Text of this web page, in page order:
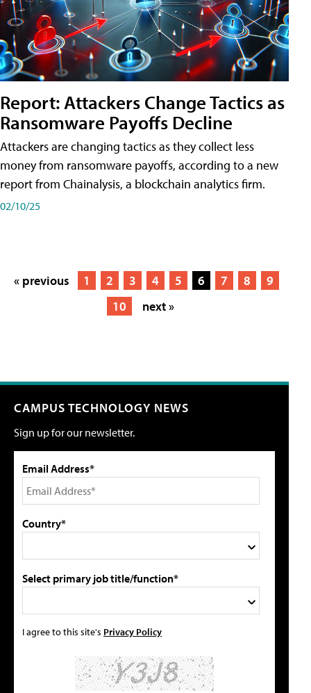
Report: Attackers Change Tactics as
Ransomware Payoffs Decline
Attackers are changing tactics as they collect less
money from ransomware payoffs, according to a new
report from Chainalysis, a blockchain analytics firm.
02/10/25
« previous 1 2 3 4 5 6 7 8
9
10
next »
CAMPUS TECHNOLOGY NEWS
Sign up for our newsletter.
Email Address*
Country*
Select primary job title/function*
I agree to this site's Privacy Policy